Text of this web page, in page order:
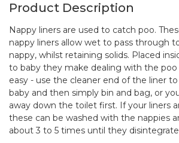
Product Description
Nappy liners are used to catch poo.
nappy liners allow wet to pass through
nappy, whilst retaining solids. Placed
to baby they make dealing with the poo
easy - use the cleaner end of the liner
baby and then simply bin and bag, or
away down the toilet first. If your liners
these can be washed with the nappies
about 3 to 5 times until they